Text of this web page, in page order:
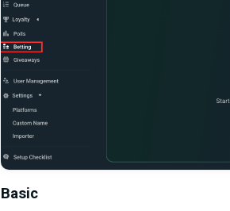
Basic